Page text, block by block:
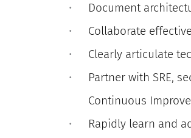
Document
Collaborate
Clearly articulate
Partner with SRE,
Continuous
Rapidly learn and